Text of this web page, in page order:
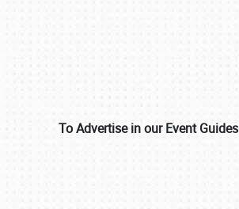
To Advertise in our Event Guides